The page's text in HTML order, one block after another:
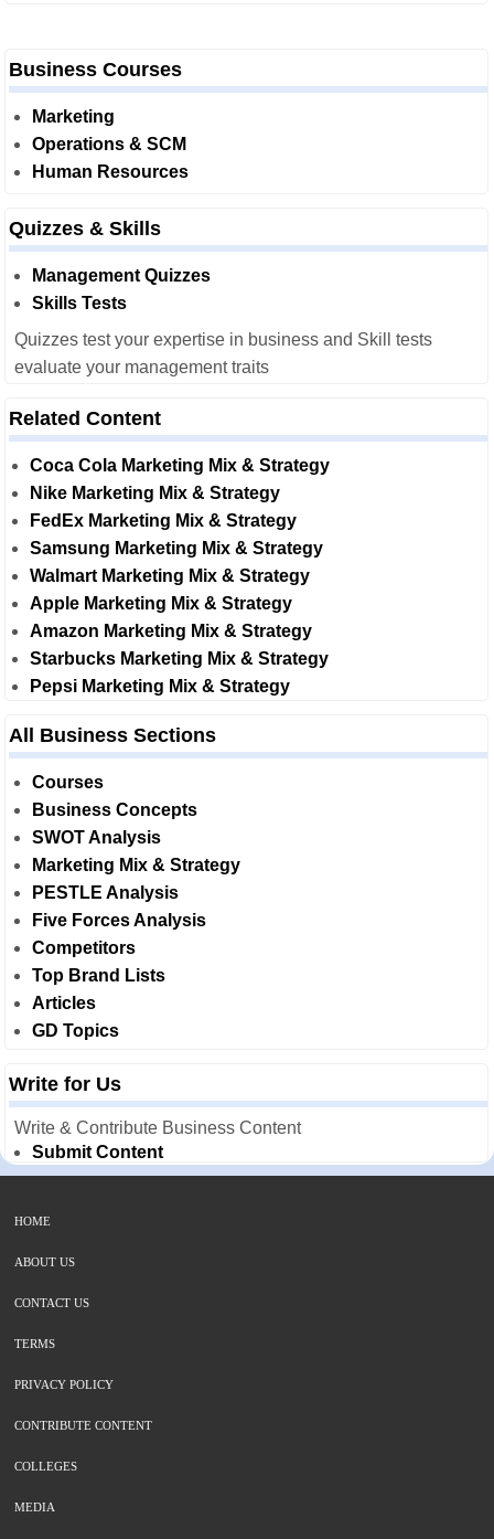
Business Courses
Marketing
Operations & SCM
Human Resources
Quizzes & Skills
Management Quizzes
Skills Tests
Quizzes test your expertise in business and Skill tests
evaluate your management traits
Related Content
Coca Cola Marketing Mix & Strategy
Nike Marketing Mix & Strategy
FedEx Marketing Mix & Strategy
Samsung Marketing Mix & Strategy
Walmart Marketing Mix & Strategy
Apple Marketing Mix & Strategy
Amazon Marketing Mix & Strategy
Starbucks Marketing Mix & Strategy
Pepsi Marketing Mix & Strategy
All Business Sections
Courses
Business Concepts
SWOT Analysis
Marketing Mix & Strategy
PESTLE Analysis
Five Forces Analysis
Competitors
Top Brand Lists
Articles
GD Topics
Write for Us
Write & Contribute Business Content
Submit Content
HOME
ABOUT US
CONTACT US
TERMS
PRIVACY POLICY
CONTRIBUTE CONTENT
COLLEGES
MEDIA